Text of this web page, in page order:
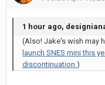
1 hour ago,
(Also! Jake's wish may
launch SNES mini this
discontinuation. )